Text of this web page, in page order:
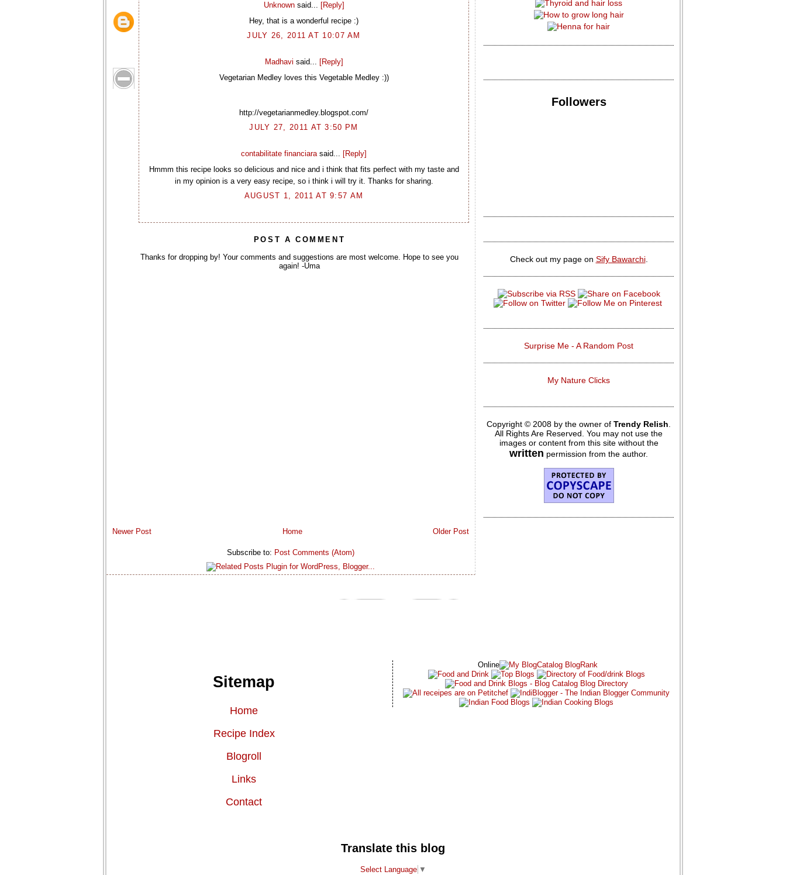
Unknownsaid... [Reply]
Hey, that is a wonderful recipe :)
JULY 26, 2011 AT 10:07 AM
Madhavi said... [Reply]
Vegetarian Medley loves this Vegetable Medley :))
http://vegetarianmedley.blogspot.com/
JULY 27, 2011 AT 3:50 PM
contabilitate financiarasaid... [Reply]
Hmmm this recipe looks so delicious and nice and i think that fits perfect with my taste and
in my opinion is a very easy recipe, so i think i will try it. Thanks for sharing.
AUGUST 1, 2011 AT 9:57 AM
POST A COMMENT
Thanks for dropping by! Your comments and suggestions are most welcome. Hope to see you
again! -Uma
Newer Post Older Post
Home
Subscribe to: Post Comments (Atom)
Followers
Check out my page on Sify Bawarchi.
Surprise Me - A Random Post
My Nature Clicks
Copyright © 2008 by the owner of Trendy Relish
All Rights Are Reserved. You may not use the
images or content from this site without the
written permission from the author.
Sitemap
Home
Recipe Index
Blogroll
Links
Contact
Online
Translate this blog
Select Language ▼